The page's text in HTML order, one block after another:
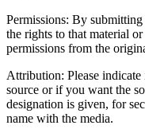
Permissions: By submitting
the rights to that material
permissions from the
Attribution: Please
source or if you want the
designation is given, for
name with the media.